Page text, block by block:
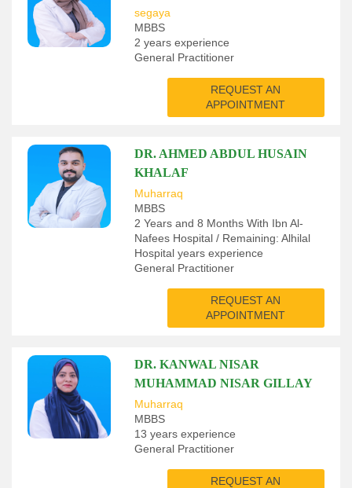
segaya
MBBS
2 years experience
General Practitioner
REQUEST AN
APPOINTMENT
DR. AHMED ABDUL HUSAIN
KHALAF
Muharraq
MBBS
2 Years and 8 Months With Ibn Al-
Nafees Hospital / Remaining: Alhilal
Hospital years experience
General Practitioner
REQUEST AN
APPOINTMENT
DR. KANWAL NISAR
MUHAMMAD NISAR GILLAY
Muharraq
MBBS
13 years experience
General Practitioner
REQUEST AN